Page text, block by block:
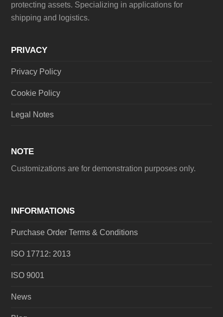
protecting assets. Specializing in applications for
shipping and logistics.
PRIVACY
Privacy Policy
Cookie Policy
Legal Notes
NOTE
Customizations are for demonstration purposes only.
INFORMATIONS
Purchase Order Terms & Conditions
ISO 17712: 2013
ISO 9001
News